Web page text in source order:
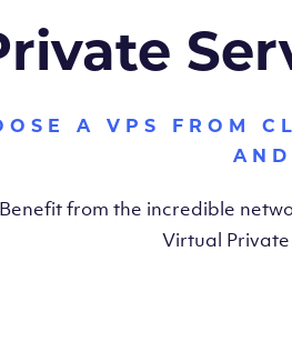
A VPS FROM
Benefit from the incredible
Virtual